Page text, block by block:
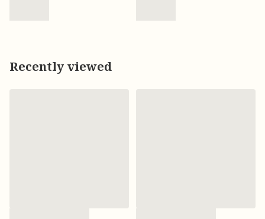
Recently viewed